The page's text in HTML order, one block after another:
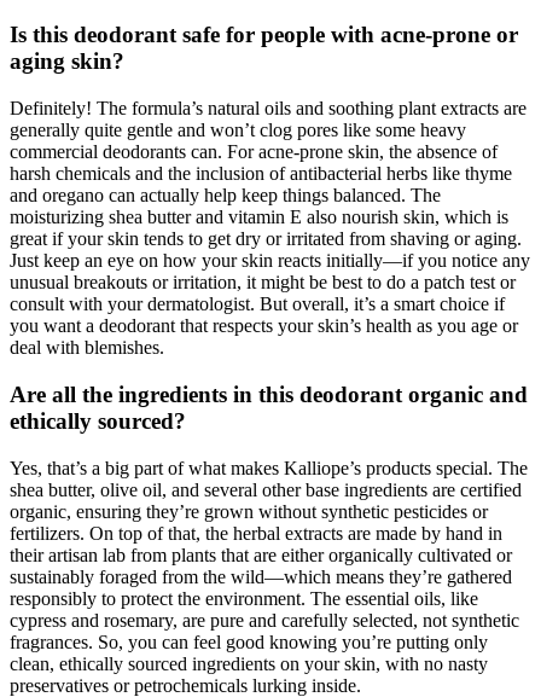
Is this deodorant safe for people with acne-prone or
aging skin?
Definitely! The formula’s natural oils and soothing plant extracts are
generally quite gentle and won’t clog pores like some heavy
commercial deodorants can. For acne-prone skin, the absence of
harsh chemicals and the inclusion of antibacterial herbs like thyme
and oregano can actually help keep things balanced. The
moisturizing shea butter and vitamin E also nourish skin, which is
great if your skin tends to get dry or irritated from shaving or aging.
Just keep an eye on how your skin reacts initially—if you notice any
unusual breakouts or irritation, it might be best to do a patch test or
consult with your dermatologist. But overall, it’s a smart choice if
you want a deodorant that respects your skin’s health as you age or
deal with blemishes.
Are all the ingredients in this deodorant organic and
ethically sourced?
Yes, that’s a big part of what makes Kalliope’s products special. The
shea butter, olive oil, and several other base ingredients are certified
organic, ensuring they’re grown without synthetic pesticides or
fertilizers. On top of that, the herbal extracts are made by hand in
their artisan lab from plants that are either organically cultivated or
sustainably foraged from the wild—which means they’re gathered
responsibly to protect the environment. The essential oils, like
cypress and rosemary, are pure and carefully selected, not synthetic
fragrances. So, you can feel good knowing you’re putting only
clean, ethically sourced ingredients on your skin, with no nasty
preservatives or petrochemicals lurking inside.